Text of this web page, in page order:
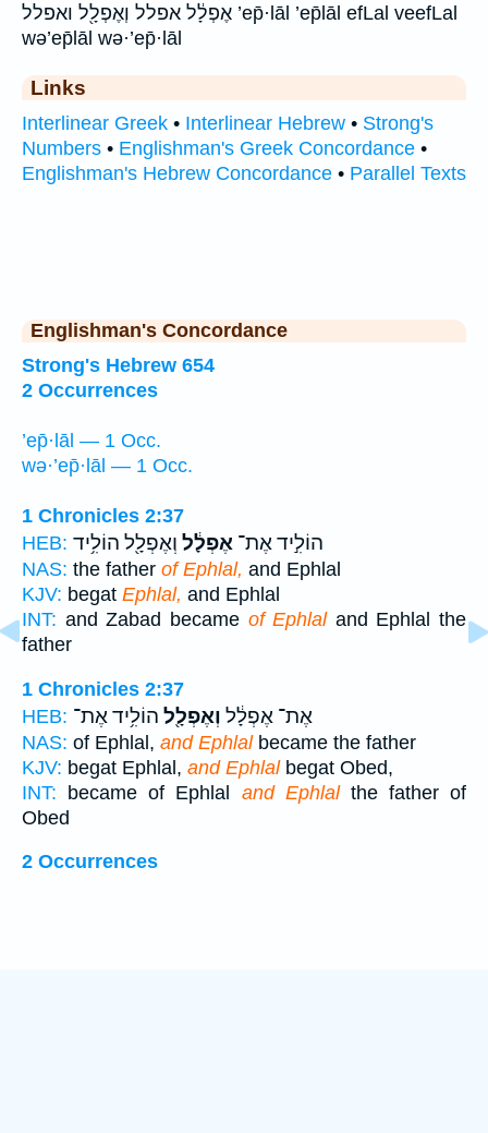
אֶפְלָ֔ל אפלל וְאֶפְלָ֖ל ואפלל ’ep̄·lāl ’ep̄lāl efLal veefLal
wə’ep̄lāl wə·’ep̄·lāl
Links
Interlinear Greek • Interlinear Hebrew • Strong's
Numbers • Englishman's Greek Concordance •
Englishman's Hebrew Concordance • Parallel Texts
Englishman's Concordance
Strong's Hebrew 654
2 Occurrences
’ep̄·lāl — 1 Occ.
wə·’ep̄·lāl — 1 Occ.
1 Chronicles 2:37
HEB:
הוֹלִ֣יד אֶת־ אֶפְלָ֔ל וְאֶפְלָ֖ל הוֹלִ֥יד
NAS: the father of Ephlal, and Ephlal
KJV: begat Ephlal, and Ephlal
INT: and Zabad became of Ephlaland Ephlal the
father
1 Chronicles 2:37
HEB:
אֶת־ אֶפְלָ֔ל וְאֶפְלָ֖ל הוֹלִ֥יד אֶת־
NAS: of Ephlal, and Ephlalbecame the father
KJV: begat Ephlal, and Ephlalbegat Obed,
INT: became of Ephlal and Ephlalthe father of
Obed
2 Occurrences